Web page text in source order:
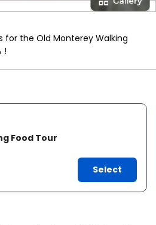
the Old Monterey Walking
!
Food Tour
Select